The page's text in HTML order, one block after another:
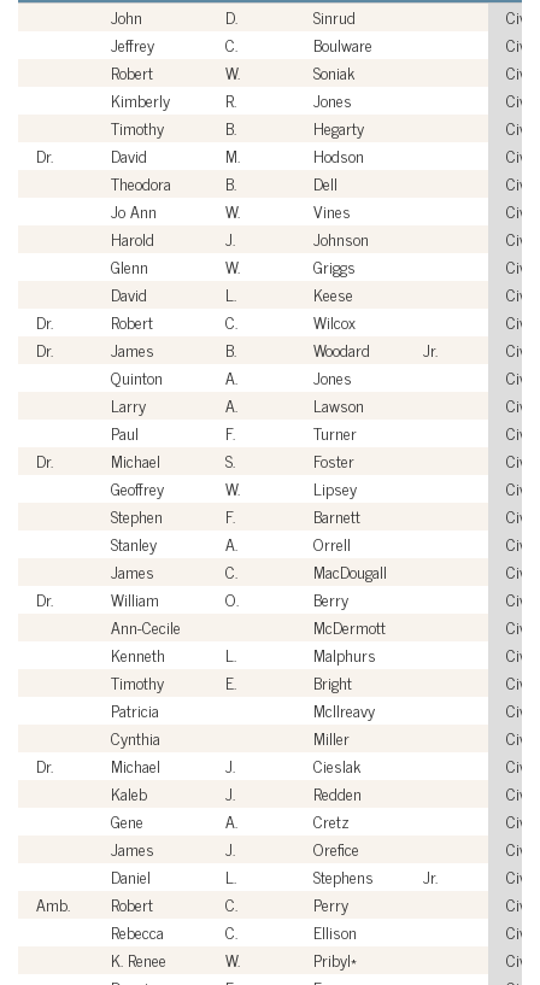
John
D. Sinrud
Jeffrey
C. Boulware
Robert
W. Soniak
Kimberly
R. Jones
Timothy
B. Hegarty
Dr.
David M. Hodson
Theodora
B. Dell
Jo Ann
W. Vines
Harold
J. Johnson
Glenn
W. Griggs
David
L. Keese
Dr.
Robert C. Wilcox
Dr.
James B. Woodard Jr.
Quinton
A. Jones
Larry
A. Lawson
Paul
F. Turner
Dr.
Michael S. Foster
Geoffrey
W. Lipsey
Stephen
F. Barnett
Stanley
A. Orrell
James
C. MacDougall
Dr.
William O. Berry
Ann-Cecile
McDermott
Kenneth
L. Malphurs
Timothy
E. Bright
Patricia
McIlreavy
Cynthia
Miller
Dr.
Michael J. Cieslak
Kaleb
J. Redden
Gene
A. Cretz
James
J. Orefice
Daniel
L. Stephens Jr.
Amb.
Robert C. Perry
Rebecca
C. Ellison
K. Renee
W. Pribyl*